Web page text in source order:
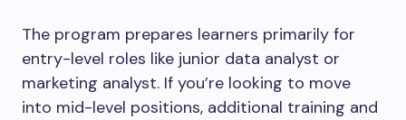
The program prepares learners primarily for
entry-level roles like junior data analyst or
marketing analyst. If you’re looking to move
into mid-level positions, additional training and